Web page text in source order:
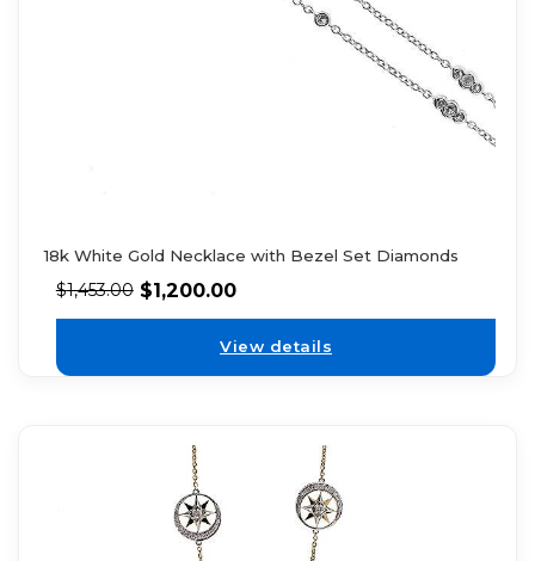
18k White Gold Necklace with Bezel Set Diamonds
$1,453.00 $1,200.00
View details